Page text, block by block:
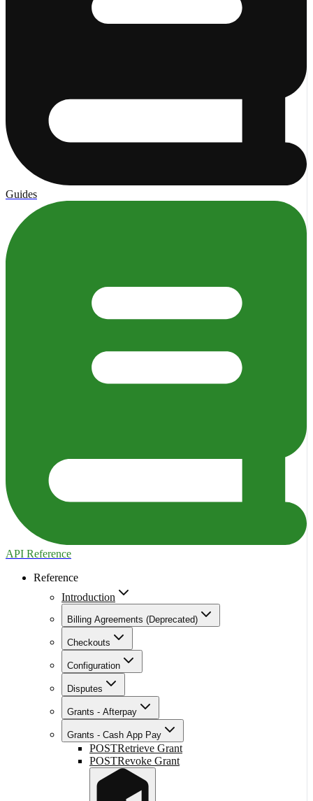
Guides
API Reference
Reference
Introduction
Billing Agreements (Deprecated)
Checkouts
Configuration
Disputes
Grants - Afterpay
Grants - Cash App Pay
POSTRetrieve Grant
POSTRevoke Grant